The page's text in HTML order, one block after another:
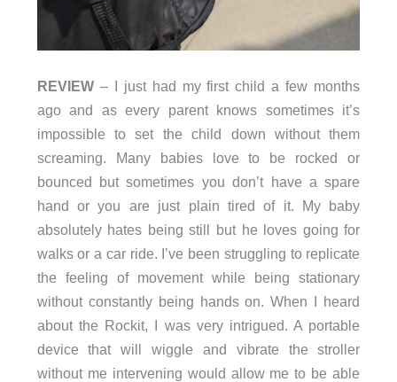
REVIEW– I just had my first child a few months
ago and as every parent knows sometimes it’s
impossible to set the child down without them
screaming. Many babies love to be rocked or
bounced but sometimes you don’t have a spare
hand or you are just plain tired of it. My baby
absolutely hates being still but he loves going for
walks or a car ride. I’ve been struggling to replicate
the feeling of movement while being stationary
without constantly being hands on. When I heard
about the Rockit, I was very intrigued. A portable
device that will wiggle and vibrate the stroller
without me intervening would allow me to be able